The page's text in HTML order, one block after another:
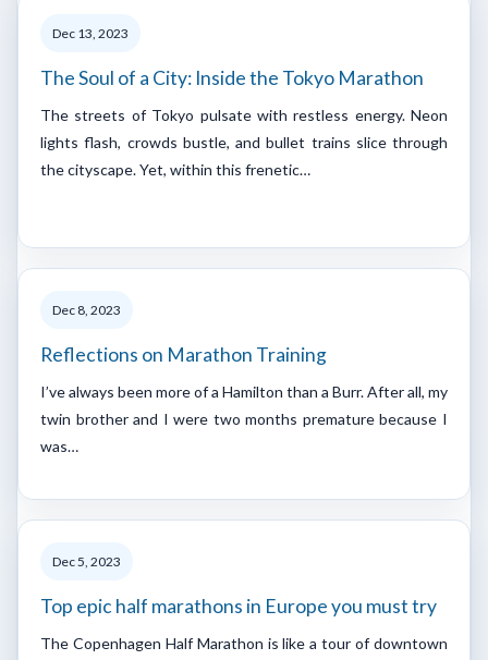
Dec 13, 2023
The Soul of a City: Inside the Tokyo Marathon
The streets of Tokyo pulsate with restless energy. Neon
lights flash, crowds bustle, and bullet trains slice through
the cityscape. Yet, within this frenetic…
Dec 8, 2023
Reflections on Marathon Training
I’ve always been more of a Hamilton than a Burr. After all, my
twin brother and I were two months premature because I
was…
Dec 5, 2023
Top epic half marathons in Europe you must try
The Copenhagen Half Marathon is like a tour of downtown